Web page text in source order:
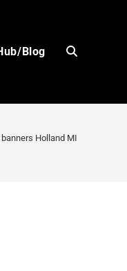
Blog Toggle
Holland MI